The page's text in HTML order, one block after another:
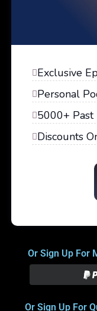
Exclusive
Personal
5000+ Past
Discounts
Or Sign Up For
Or Sign Up For